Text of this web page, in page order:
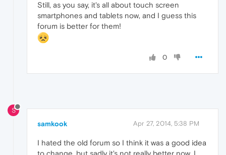
Still, as you say, it's all about touch screen
smartphones and tablets now, and I guess this
forum is better for them!
0
S
samkook Apr 27, 2014, 5:38 PM
I hated the old forum so I think it was a good idea
to change, but sadly it's not really better now, I